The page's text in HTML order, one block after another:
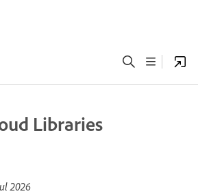
Libraries
2026